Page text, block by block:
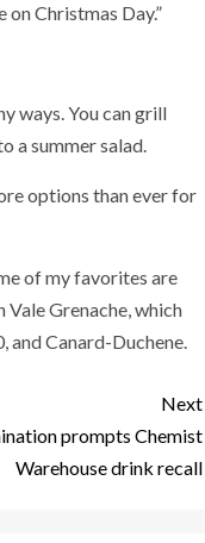
Christmas Day.”
ways. You can grill
a summer salad.
options than ever for
of my favorites are
Vale Grenache, which
Canard-Duchene.
Next
prompts Chemist
Warehouse drink recall